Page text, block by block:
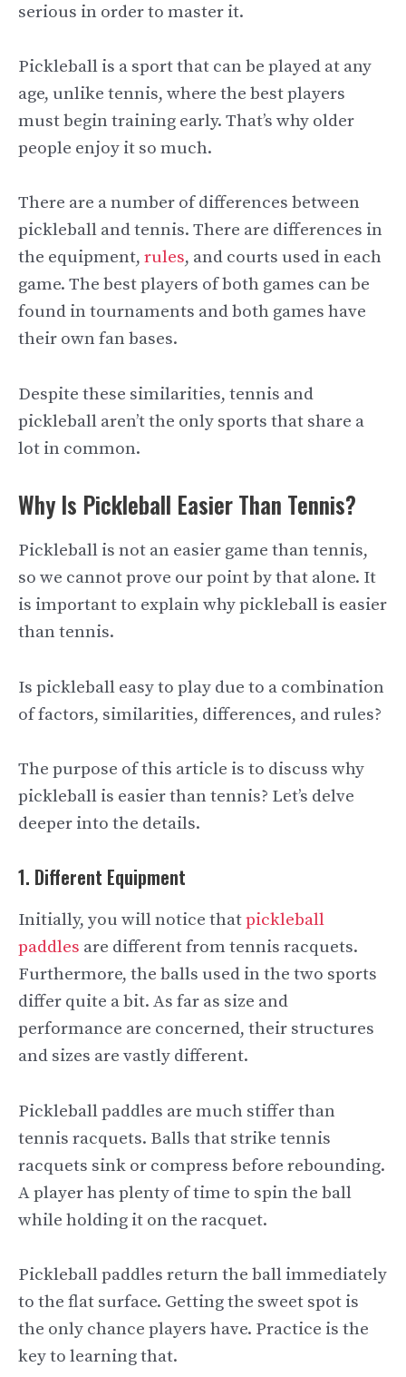
serious in order to master it.
Pickleball is a sport that can be played at any
age, unlike tennis, where the best players
must begin training early. That’s why older
people enjoy it so much.
There are a number of differences between
pickleball and tennis. There are differences in
the equipment, rules, and courts used in each
game. The best players of both games can be
found in tournaments and both games have
their own fan bases.
Despite these similarities, tennis and
pickleball aren’t the only sports that share a
lot in common.
Why Is Pickleball Easier Than Tennis?
Pickleball is not an easier game than tennis,
so we cannot prove our point by that alone. It
is important to explain why pickleball is easier
than tennis.
Is pickleball easy to play due to a combination
of factors, similarities, differences, and rules?
The purpose of this article is to discuss why
pickleball is easier than tennis? Let’s delve
deeper into the details.
1. Different Equipment
Initially, you will notice thatpickleball
paddles are different from tennis racquets.
Furthermore, the balls used in the two sports
differ quite a bit. As far as size and
performance are concerned, their structures
and sizes are vastly different.
Pickleball paddles are much stiffer than
tennis racquets. Balls that strike tennis
racquets sink or compress before rebounding.
A player has plenty of time to spin the ball
while holding it on the racquet.
Pickleball paddles return the ball immediately
to the flat surface. Getting the sweet spot is
the only chance players have. Practice is the
key to learning that.